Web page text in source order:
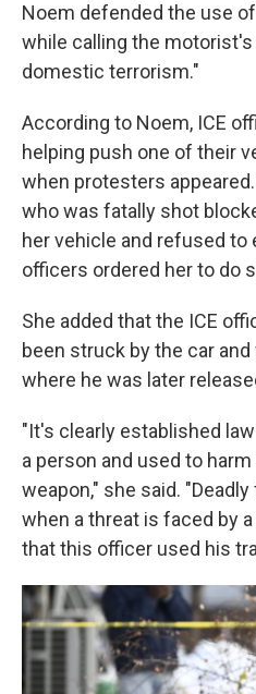
Noem defended the use
while calling the
domestic terrorism."
According to Noem, ICE
helping push one of their
when protesters
who was fatally shot
her vehicle and refused to
officers ordered her to do
She added that the ICE
been struck by the car
where he was later
"It's clearly established
a person and used to
weapon," she said.
when a threat is faced by
that this officer used his